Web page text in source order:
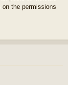
the permissions